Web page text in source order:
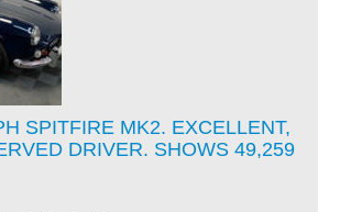
SPITFIRE MK2. EXCELLENT,
DRIVER. SHOWS 49,259